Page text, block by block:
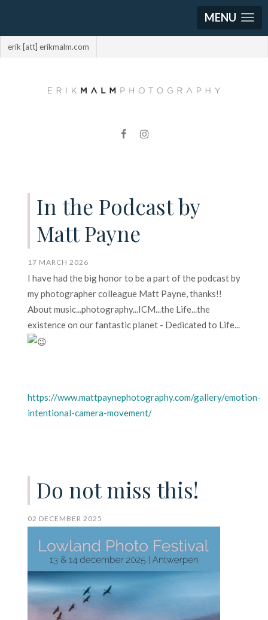
MENU
erik [att] erikmalm.com
In the Podcast by
Matt Payne
17 MARCH 2026
I have had the big honor to be a part of the podcast by
my photographer colleague Matt Payne, thanks!!
About music...photography...ICM...the Life...the
existence on our fantastic planet - Dedicated to Life...
https://www.mattpaynephotography.com/gallery/emotion-
intentional-camera-movement/
Do not miss this!
02 DECEMBER 2025